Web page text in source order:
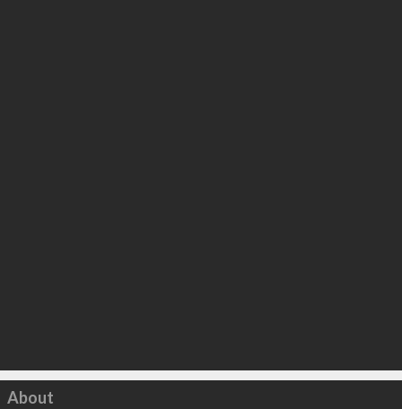
Click to load
About